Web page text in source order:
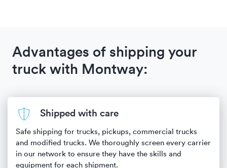
Advantages of shipping your
truck with Montway:
Shipped with care
Safe shipping for trucks, pickups, commercial trucks
and modified trucks. We thoroughly screen every carrier
in our network to ensure they have the skills and
equipment for each shipment.